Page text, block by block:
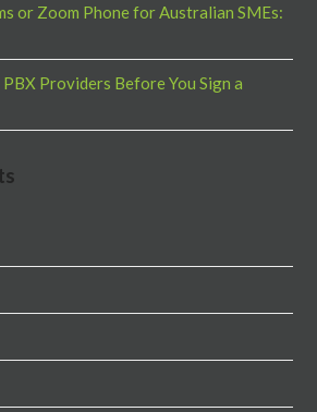
or Zoom Phone for Australian SMEs:
Providers Before You Sign a